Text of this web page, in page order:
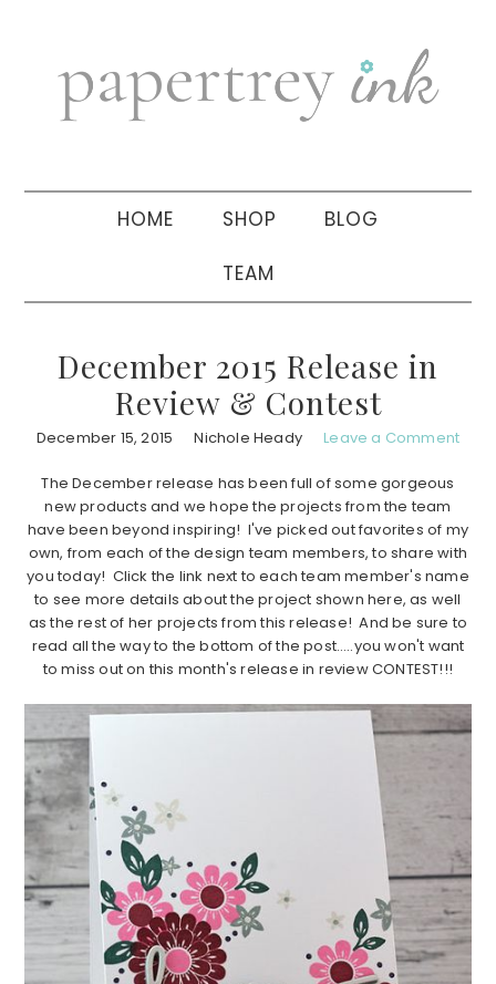
navigation
sidebar
HOME SHOP BLOG
TEAM
December 2015 Release in
Review & Contest
December 15, 2015 Nichole Heady Leave a Comment
The December release has been full of some gorgeous
new products and we hope the projects from the team
have been beyond inspiring! I've picked out favorites of my
own, from each of the design team members, to share with
you today! Click the link next to each team member's name
to see more details about the project shown here, as well
as the rest of her projects from this release! And be sure to
read all the way to the bottom of the post…..you won't want
to miss out on this month's release in review CONTEST!!!